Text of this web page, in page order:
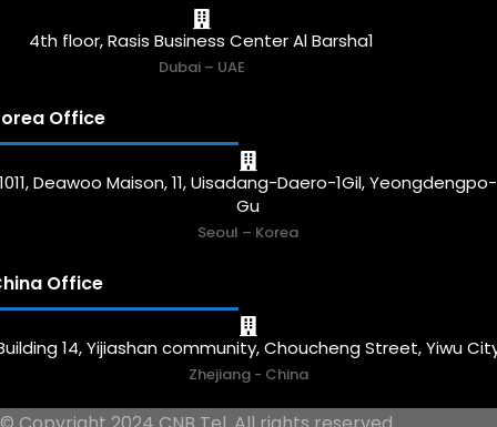
4th floor, Rasis Business Center Al Barsha1
Dubai – UAE
Office
1011, Deawoo Maison, 11, Uisadang-Daero-1Gil, Yeongdengpo-
Gu
Seoul – Korea
Office
14, Yijiashan community, Choucheng Street, Yiwu
Zhejiang - China